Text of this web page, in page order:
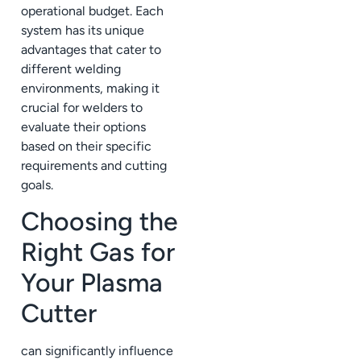
operational budget. Each
system has its unique
advantages that cater to
different welding
environments, making it
crucial for welders to
evaluate their options
based on their specific
requirements and cutting
goals.
Choosing the
Right Gas for
Your Plasma
Cutter
can significantly influence